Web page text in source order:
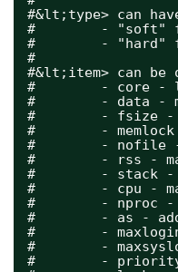
#&lt;type> can
#        -
#        -
#
#&lt;item> can
#        - core
#        - data -
#        - fsize -
#        -
#        - nofile
#        - rss -
#        - stack
#        - cpu -
#        - nproc -
#        - as -
#        -
#        -
#        -